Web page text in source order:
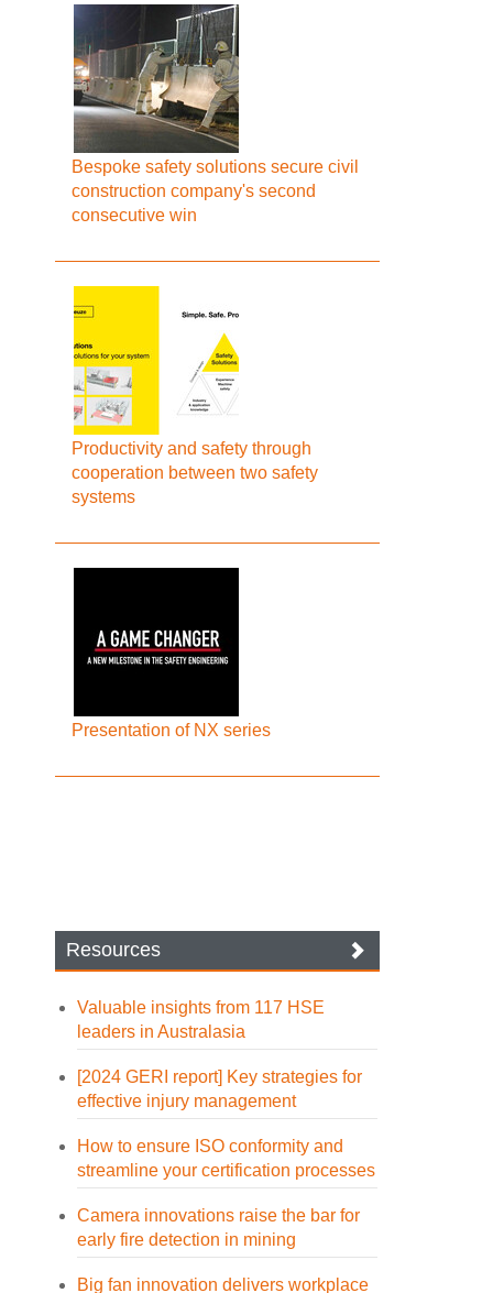
Bespoke safety solutions secure civil
construction company's second
consecutive win
Productivity and safety through
cooperation between two safety
systems
Presentation of NX series
Resources
Valuable insights from 117 HSE
leaders in Australasia
[2024 GERI report] Key strategies for
effective injury management
How to ensure ISO conformity and
streamline your certification processes
Camera innovations raise the bar for
early fire detection in mining
Big fan innovation delivers workplace